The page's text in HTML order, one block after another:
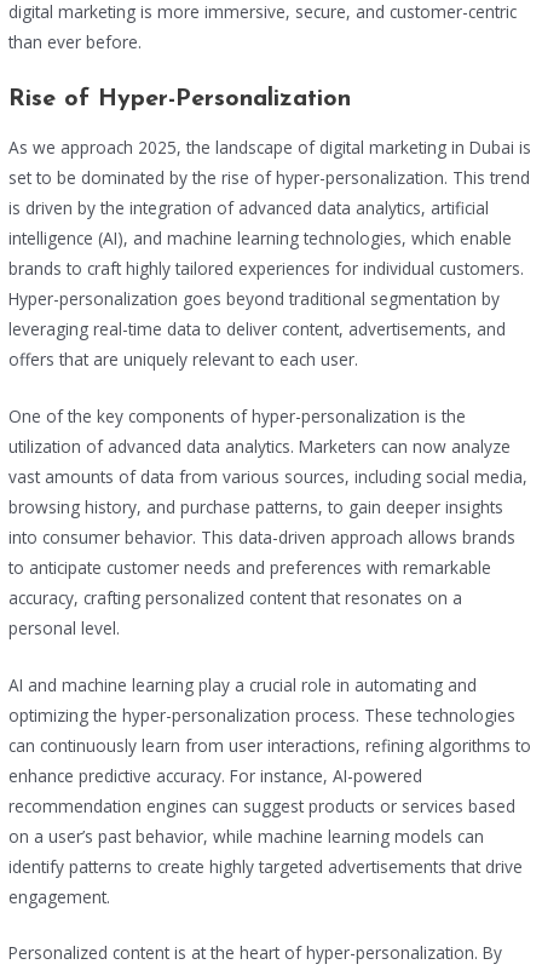
digital marketing is more immersive, secure, and customer-centric
than ever before.
Rise of Hyper-Personalization
As we approach 2025, the landscape of digital marketing in Dubai is
set to be dominated by the rise of hyper-personalization. This trend
is driven by the integration of advanced data analytics, artificial
intelligence (AI), and machine learning technologies, which enable
brands to craft highly tailored experiences for individual customers.
Hyper-personalization goes beyond traditional segmentation by
leveraging real-time data to deliver content, advertisements, and
offers that are uniquely relevant to each user.
One of the key components of hyper-personalization is the
utilization of advanced data analytics. Marketers can now analyze
vast amounts of data from various sources, including social media,
browsing history, and purchase patterns, to gain deeper insights
into consumer behavior. This data-driven approach allows brands
to anticipate customer needs and preferences with remarkable
accuracy, crafting personalized content that resonates on a
personal level.
AI and machine learning play a crucial role in automating and
optimizing the hyper-personalization process. These technologies
can continuously learn from user interactions, refining algorithms to
enhance predictive accuracy. For instance, AI-powered
recommendation engines can suggest products or services based
on a user’s past behavior, while machine learning models can
identify patterns to create highly targeted advertisements that drive
engagement.
Personalized content is at the heart of hyper-personalization. By